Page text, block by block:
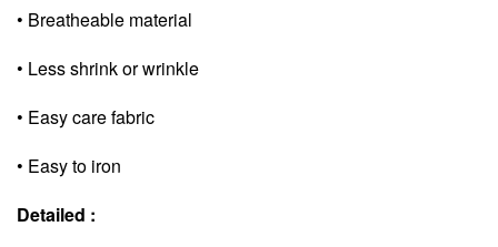
• Breatheable material
• Less shrink or wrinkle
• Easy care fabric
• Easy to iron
Detailed :